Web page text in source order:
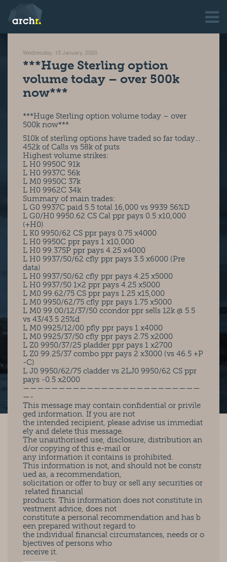
Wednesday, 15 January, 2020
***Huge Sterling option
volume today – over 500k
now***
***Huge Sterling option volume today – over
500k now***
510k of sterling options have traded so far today…
452k of Calls vs 58k of puts
Highest volume strikes:
L H0 9950C 91k
L H0 9937C 56k
L M0 9950C 37k
L H0 9962C 34k
Summary of main trades:
L G0 9937C paid 5.5 total 16,000 vs 9939 56%D
L G0/H0 9950.62 CS Cal ppr pays 0.5 x10,000
(+H0)
L K0 9950/62 CS ppr pays 0.75 x4000
L H0 9950C ppr pays 1 x10,000
L H0 99.375P ppr pays 4.25 x4000
L H0 9937/50/62 cfly ppr pays 3.5 x6000 (Pre
data)
L H0 9937/50/62 cfly ppr pays 4.25 x5000
L H0 9937/50 1×2 ppr pays 4.25 x5000
L M0 99.62/75 CS ppr pays 1.25 x15,000
L M0 9950/62/75 cfly ppr pays 1.75 x5000
L M0 99.00/12/37/50 ccondor ppr sells 12k @ 5.5
vs 43/43.5 25%d
L M0 9925/12/00 pfly ppr pays 1 x4000
L M0 9925/37/50 cfly ppr pays 2.75 x2000
L Z0 9950/37/25 pladder ppr pays 1 x2700
L Z0 99.25/37 combo ppr pays 2 x3000 (vs 46.5 +P
-C)
L J0 9950/62/75 cladder vs 2LJ0 9950/62 CS ppr
pays -0.5 x2000
—————————————————————————
—-
This message may contain confidential or privile
ged information. If you are not
the intended recipient, please advise us immediat
ely and delete this message.
The unauthorised use, disclosure, distribution an
d/or copying of this e-mail or
any information it contains is prohibited.
This information is not, and should not be constr
ued as, a recommendation,
solicitation or offer to buy or sell any securities or
related financial
products. This information does not constitute in
vestment advice, does not
constitute a personal recommendation and has b
een prepared without regard to
the individual financial circumstances, needs or o
bjectives of persons who
receive it.